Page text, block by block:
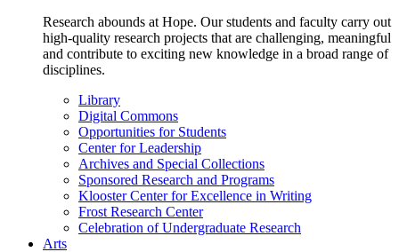
Research abounds at Hope. Our students and faculty carry out
high-quality research projects that are challenging, meaningful
and contribute to exciting new knowledge in a broad range of
disciplines.
Library
Digital Commons
Opportunities for Students
Center for Leadership
Archives and Special Collections
Sponsored Research and Programs
Klooster Center for Excellence in Writing
Frost Research Center
Celebration of Undergraduate Research
Arts